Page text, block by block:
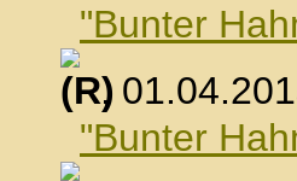
"Bunter
,
"Bunter